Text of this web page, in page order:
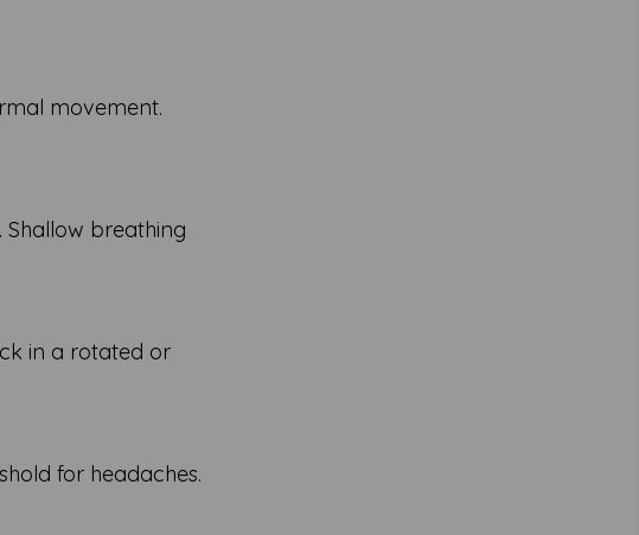
movement.
Shallow breathing
in a rotated or
for headaches.